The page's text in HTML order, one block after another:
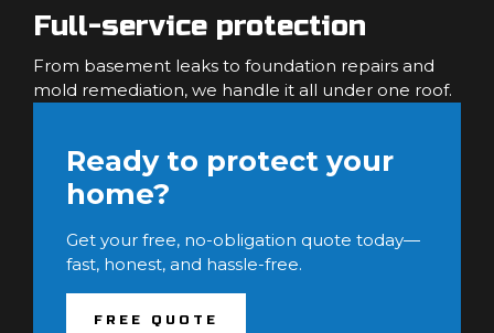
Full-service protection
From basement leaks to foundation repairs and
mold remediation, we handle it all under one roof.
Ready to protect your
home?
Get your free, no-obligation quote today—
fast, honest, and hassle-free.
FREE QUOTE